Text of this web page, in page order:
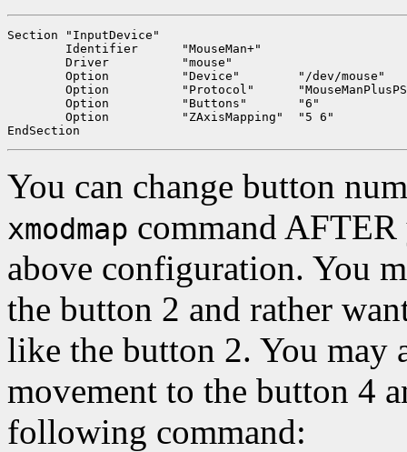
Section "InputDevice"
You can change button
xmodmap command
above configuration. You
the button 2 and rather
like the button 2. You may
movement to the button 4
following command: